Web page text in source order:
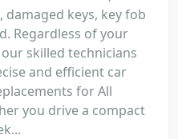
keys, key fob
Regardless of your
skilled technicians
and efficient car
for All
you drive a compact